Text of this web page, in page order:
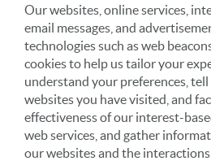
Our websites, online services,
email messages, and
technologies such as web
cookies to help us tailor your
understand your preferences,
websites you have visited, and
effectiveness of our interest-
web services, and gather
our websites and the